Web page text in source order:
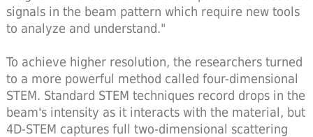
signals in the beam pattern which require new tools
to analyze and understand."
To achieve higher resolution, the researchers turned
to a more powerful method called four-dimensional
STEM. Standard STEM techniques record drops in the
beam's intensity as it interacts with the material, but
4D-STEM captures full two-dimensional scattering